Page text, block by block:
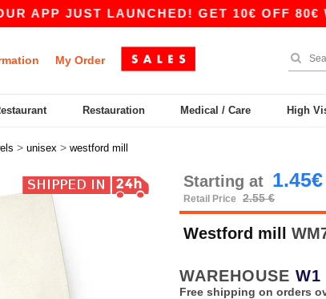
JUST LAUNCHED! GET 10€ OFF 80€
My Order
Restauration Medical / Care High
> unisex > westford mill
Starting at 1.45€
Retail Price 2.55 €
Westford mill
WAREHOUSE W1
Free shipping on orders